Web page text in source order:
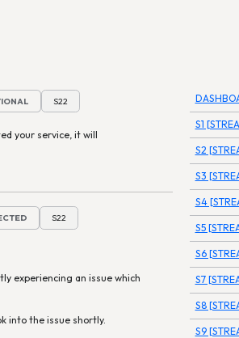
S22
your service, it will
S22
experiencing an issue which
into the issue shortly.
S1
S2
S3
S4
S5
S6
S7
S8
S9